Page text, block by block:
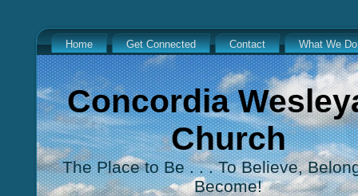
Home Get Connected Contact What We Do
Concordia
Church
The Place to Be . . . To Believe,
Become!